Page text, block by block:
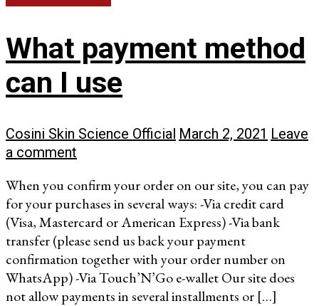
What payment method
can I use
Cosini Skin Science Official March 2, 2021 Leave
a comment
When you confirm your order on our site, you can pay
for your purchases in several ways: -Via credit card
(Visa, Mastercard or American Express) -Via bank
transfer (please send us back your payment
confirmation together with your order number on
WhatsApp) -Via Touch’N’Go e-wallet Our site does
not allow payments in several installments or […]